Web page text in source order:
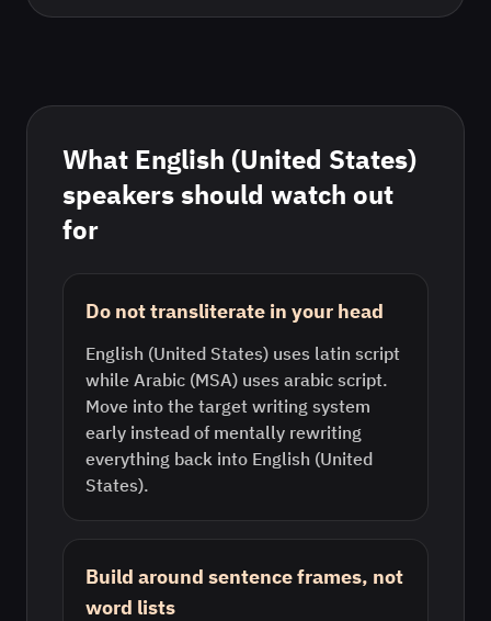
What English (United States)
speakers should watch out
for
Do not transliterate in your head
English (United States) uses latin script
while Arabic (MSA) uses arabic script.
Move into the target writing system
early instead of mentally rewriting
everything back into English (United
States).
Build around sentence frames, not
word lists